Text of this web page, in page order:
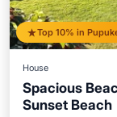
Top 10% in
House
Spacious
Sunset Beach